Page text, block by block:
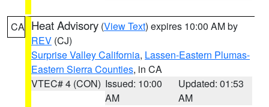
CA Heat Advisory (View Text) expires 10:00 AM by
REV (CJ)
Surprise Valley California, Lassen-Eastern Plumas-
Eastern Sierra Counties, in CA
VTEC# 4 (CON) Issued: 10:00
AM
Updated: 01:53
AM